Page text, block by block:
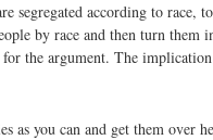
segregated according to
by race and then turn
argument. The implication
you can and get them over